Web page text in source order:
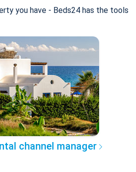
you have - Beds24 has the tools
channel manager